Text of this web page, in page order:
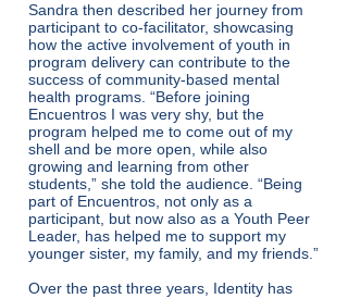
Sandra then described her journey from
participant to co-facilitator, showcasing
how the active involvement of youth in
program delivery can contribute to the
success of community-based mental
health programs. “Before joining
Encuentros I was very shy, but the
program helped me to come out of my
shell and be more open, while also
growing and learning from other
students,” she told the audience. “Being
part of Encuentros, not only as a
participant, but now also as a Youth Peer
Leader, has helped me to support my
younger sister, my family, and my friends.”
Over the past three years, Identity has